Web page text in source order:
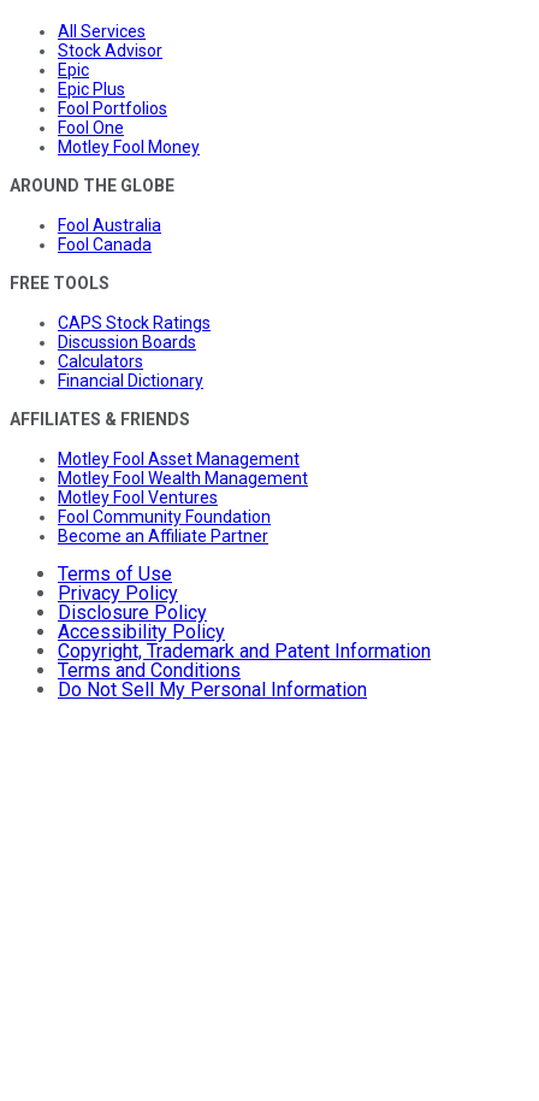
All Services
Stock Advisor
Epic
Epic Plus
Fool Portfolios
Fool One
Motley Fool Money
AROUND THE GLOBE
Fool Australia
Fool Canada
FREE TOOLS
CAPS Stock Ratings
Discussion Boards
Calculators
Financial Dictionary
AFFILIATES & FRIENDS
Motley Fool Asset Management
Motley Fool Wealth Management
Motley Fool Ventures
Fool Community Foundation
Become an Affiliate Partner
Terms of Use
Privacy Policy
Disclosure Policy
Accessibility Policy
Copyright, Trademark and Patent Information
Terms and Conditions
Do Not Sell My Personal Information